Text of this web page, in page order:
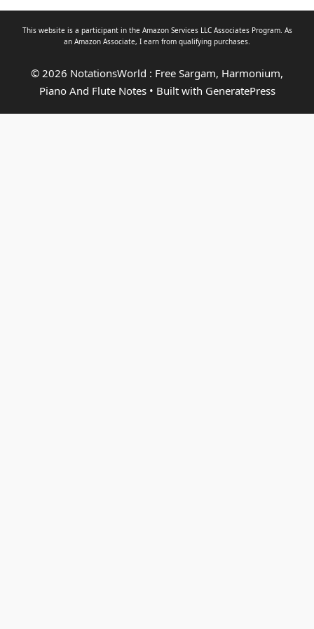
This website is a participant in the Amazon Services LLC Associates Program. As
an Amazon Associate, I earn from qualifying purchases.
© 2026 NotationsWorld : Free Sargam, Harmonium,
Piano And Flute Notes• Built with GeneratePress